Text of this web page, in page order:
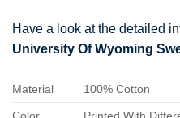
Have a look at the detailed
University Of Wyoming
Material 100% Cotton